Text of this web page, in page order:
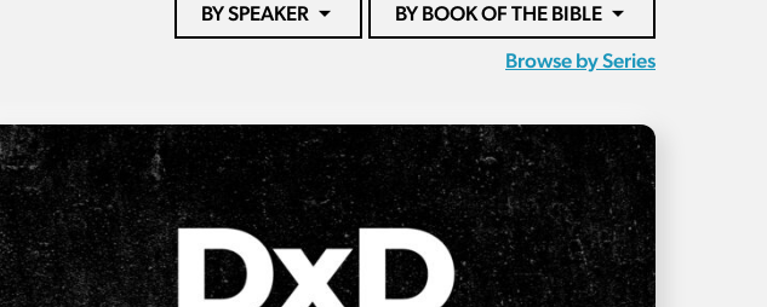
BY SPEAKER
BY BOOK OF THE BIBLE
Browse by Series